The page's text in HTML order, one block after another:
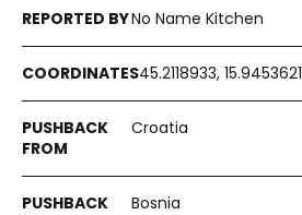
No Name Kitchen
45.2118933, 15.9453621
Croatia
Bosnia